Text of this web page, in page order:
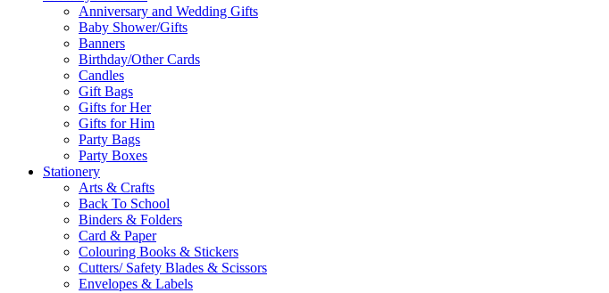
Anniversary and Wedding Gifts
Baby Shower/Gifts
Banners
Birthday/Other Cards
Candles
Gift Bags
Gifts for Her
Gifts for Him
Party Bags
Party Boxes
Stationery
Arts & Crafts
Back To School
Binders & Folders
Card & Paper
Colouring Books & Stickers
Cutters/ Safety Blades & Scissors
Envelopes & Labels